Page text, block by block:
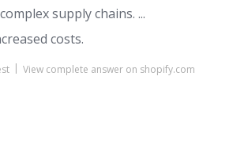
supply chains. ...
costs.
View complete answer on shopify.com